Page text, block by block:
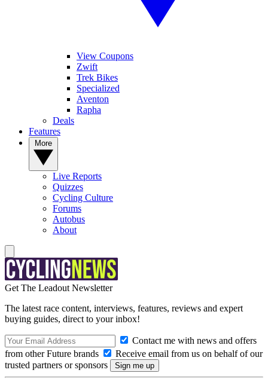
View Coupons
Zwift
Trek Bikes
Specialized
Aventon
Rapha
Deals
Features
Live Reports
Quizzes
Cycling Culture
Forums
Autobus
About
Get The Leadout Newsletter
The latest race content, interviews, features, reviews and expert
buying guides, direct to your inbox!
Contact me with news and offers
from other Future brands
Receive email from us on behalf of our
trusted partners or sponsors